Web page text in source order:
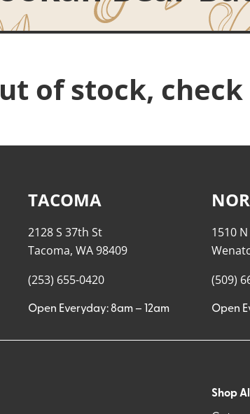
of stock, check
TACOMA
2128 S 37th St
Tacoma, WA 98409
(253) 655-0420
Open Everyday: 8am – 12am
1510
(509)
Open
Shop All